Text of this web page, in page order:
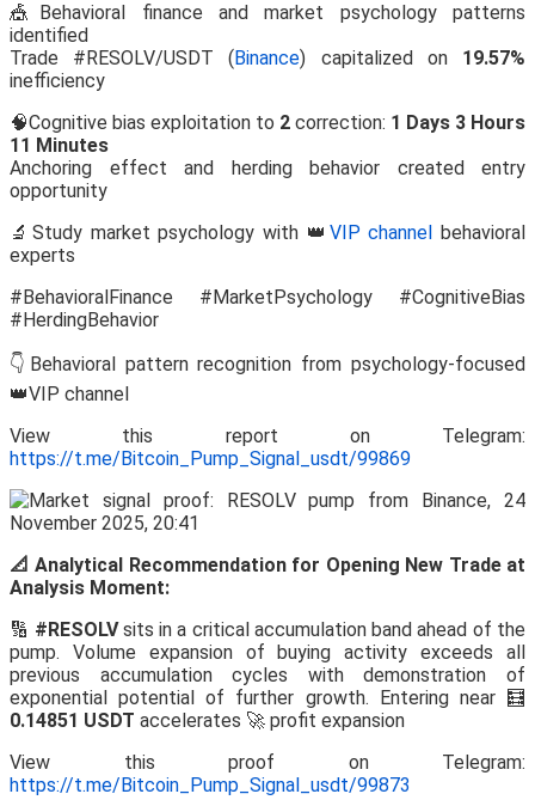
🎪Behavioral finance and market psychology patterns
identified
Trade #RESOLV/USDT ( Binance) capitalized on 19.57%
inefficiency
🧠Cognitive bias exploitation to 2 correction: 1 Days 3 Hours
11 Minutes
Anchoring effect and herding behavior created entry
opportunity
🔬Study market psychology with 👑 VIP channel
behavioral
experts
#BehavioralFinance #MarketPsychology #CognitiveBias
#HerdingBehavior
👇Behavioral pattern recognition from psychology-focused
👑VIP channel
View this report on Telegram:
https://t.me/Bitcoin_Pump_Signal_usdt/99869
📐 Analytical Recommendation for Opening New Trade at
Analysis Moment:
🔢 #RESOLVsits in a critical accumulation band ahead of the
pump. Volume expansion of buying activity exceeds all
previous accumulation cycles with demonstration of
exponential potential of further growth. Entering near 🧮
0.14851 USDT accelerates 🚀 profit expansion
View this proof on Telegram:
https://t.me/Bitcoin_Pump_Signal_usdt/99873